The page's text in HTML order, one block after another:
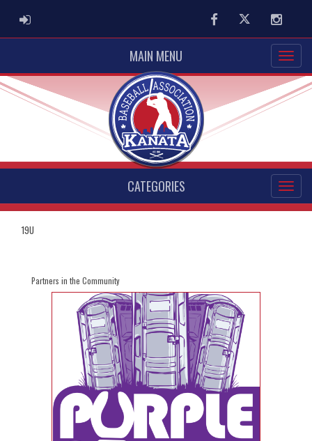
ADMIN LOGIN FacebookTwitter
MAIN MENU
CATEGORIES
19U
Partners in the Community